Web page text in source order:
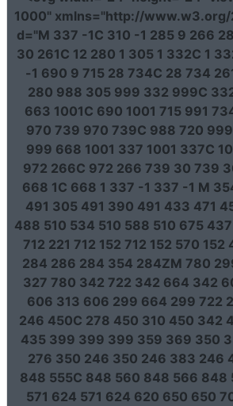
1000" xmlns="http://
d="M 337 -1C 310 -1 285 9 266
30 261C 12 280 1 305 1 332C 1
-1 690 9 715 28 734C 28 734
280 988 305 999 332 999C
663 1001C 690 1001 715 991
970 739 970 739C 988 720
999 668 1001 337 1001 337C
972 266C 972 266 739 30 739
668 1C 668 1 337 -1 337 -1 M
491 305 491 390 491 433 471
488 510 534 510 588 510 675
712 221 712 152 712 152 570
284 286 284 354 284ZM 780
327 780 342 722 342 664 342
606 313 606 299 664 299 722
246 450C 278 450 310 450 342
435 399 399 399 359 369 350
276 350 246 350 246 383 246
848 555C 848 560 848 566 848
571 624 571 624 620 650 650